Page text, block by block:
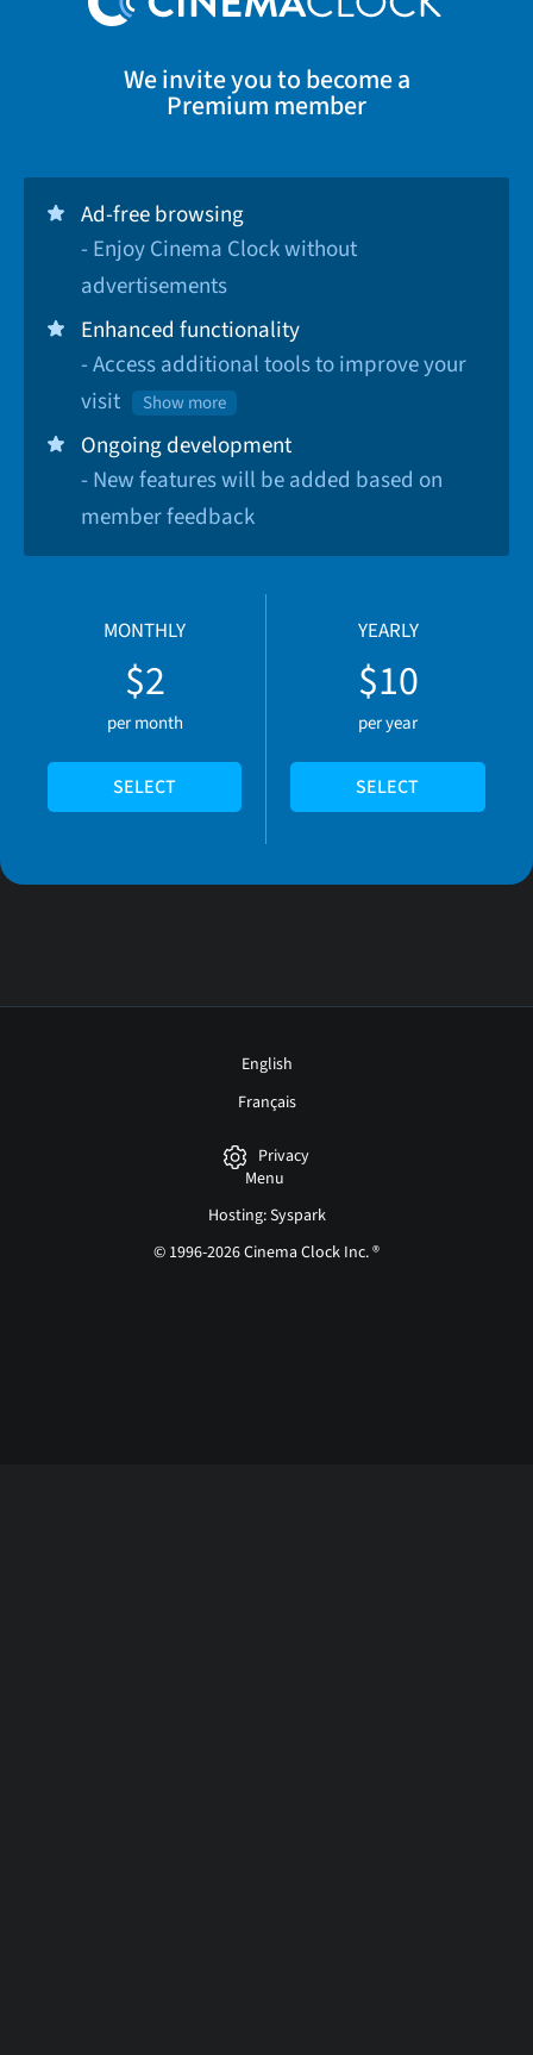
We invite you to become a
Premium member
Ad-free browsing
- Enjoy Cinema Clock without
advertisements
Enhanced functionality
- Access additional tools to improve your
visit
Show more
Ongoing development
- New features will be added based on
member feedback
MONTHLY
$2
per month
SELECT
YEARLY
$10
per year
SELECT
English
Français
Privacy
Menu
Hosting: Syspark
© 1996-2026 Cinema Clock Inc. ®